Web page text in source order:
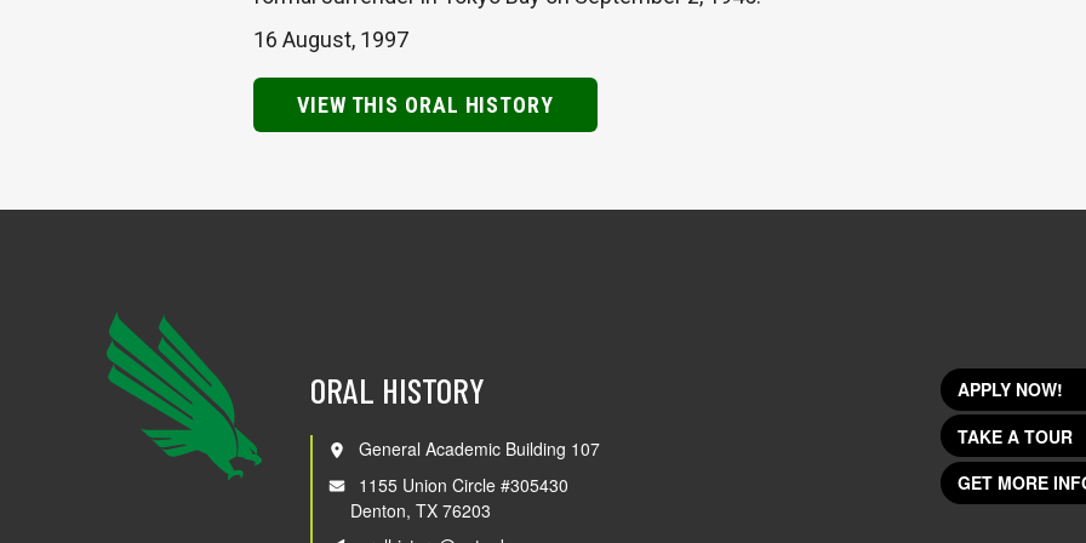
16 August, 1997
VIEW THIS ORAL HISTORY
ORAL HISTORY
General Academic Building 107
1155 Union Circle #305430
Denton, TX 76203
APPLY NOW!
TAKE A TOUR
GET MORE